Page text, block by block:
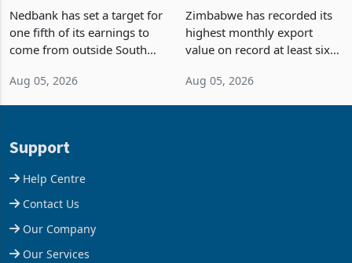
Deal
Nedbank has set a target for
one fifth of its earnings to
come from outside South
business around Southern
Aug 05, 2026
Concentration Reaches
87%
Zimbabwe has recorded its
highest monthly export
value on record at least six
merchandise exports rising
Aug 05, 2026
Support
Help Centre
Contact Us
Our Company
Our Services